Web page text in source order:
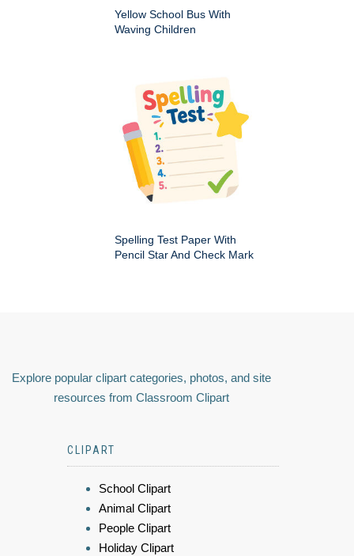
Yellow School Bus With
Waving Children
Spelling Test Paper With
Pencil Star And Check Mark
Explore popular clipart categories, photos, and site
resources from Classroom Clipart
CLIPART
School Clipart
Animal Clipart
People Clipart
Holiday Clipart